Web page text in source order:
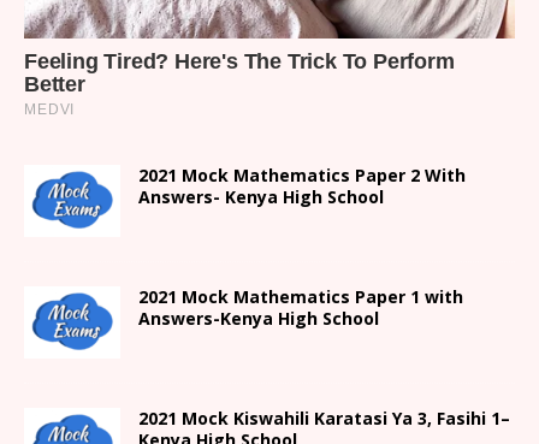
2021 Mock Mathematics Paper 2 With
Answers- Kenya High School
2021 Mock Mathematics Paper 1 with
Answers-Kenya High School
2021 Mock Kiswahili Karatasi Ya 3, Fasihi 1–
Kenya High School